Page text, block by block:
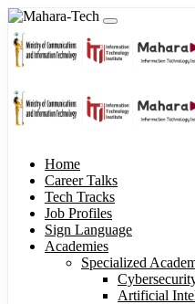
Home
Career Talks
Tech Tracks
Job Profiles
Sign Language
Academies
Specialized
Artificial